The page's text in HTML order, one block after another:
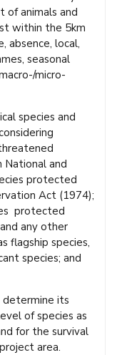
animals and
within the 5km
absence, local,
seasonal
micro-
species and
and
protected
Act (1974);
protected
any other
flagship species,
species; and
its
of species as
for the survival
area.